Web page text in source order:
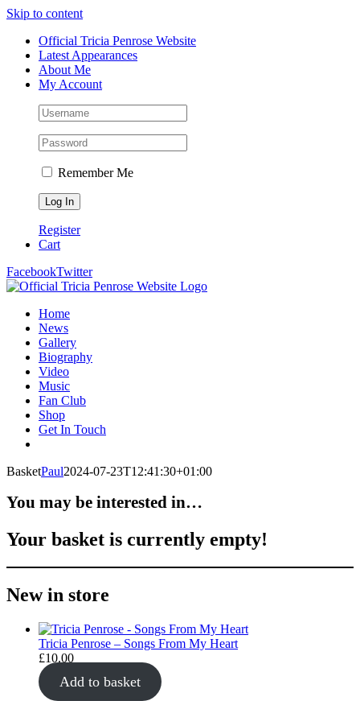
Skip to content
Official Tricia Penrose Website
Latest Appearances
About Me
My Account
Remember Me
Register
Cart
FacebookTwitter
Home
News
Gallery
Biography
Video
Music
Fan Club
Shop
Get In Touch
BasketPaul2024-07-23T12:41:30+01:00
You may be interested in…
Your basket is currently empty!
New in store
Tricia Penrose – Songs From My Heart
£10.00
Add to basket